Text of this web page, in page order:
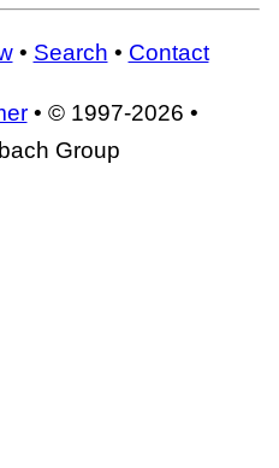
• Search • Contact
• © 1997-2026 •
Group